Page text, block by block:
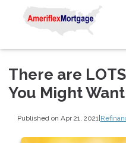
There are
You Might
Published on Apr 21, 2021 |